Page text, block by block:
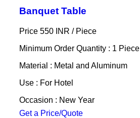
Banquet Table
Price 550 INR / Piece
Minimum Order Quantity : 1 Piece
Material : Metal and Aluminum
Use : For Hotel
Occasion : New Year
Get a Price/Quote